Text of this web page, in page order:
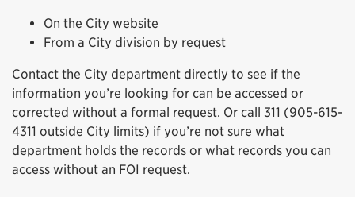
On the City website
From a City division by request
Contact the City department directly to see if the
information you’re looking for can be accessed or
corrected without a formal request. Or call 311 (905-615-
4311 outside City limits) if you’re not sure what
department holds the records or what records you can
access without an FOI request.